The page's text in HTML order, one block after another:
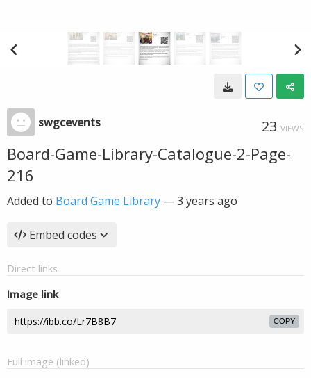
swgcevents 23 VIEWS
Board-Game-Library-Catalogue-2-Page-
216
Added to Board Game Library —3 years ago
Embed codes
Direct links
Image link
COPY
Full image (linked)